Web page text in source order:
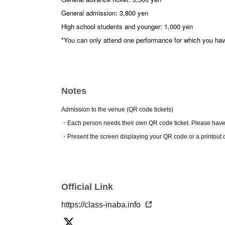
General admission: 3,800 yen
High school students and younger: 1,000 yen
*You can only attend one performance for which you
※In addition to single-show tickets, we also offer
[Work introduction]
『the Bondss』
Our third production is a new work that is an adaptation
Group.
Notes
Admission to the venue (QR code tickets)
・Each person needs their own QR code ticket. Please
・Present the screen displaying your QR code or a
Official Link
https://class-inaba.info